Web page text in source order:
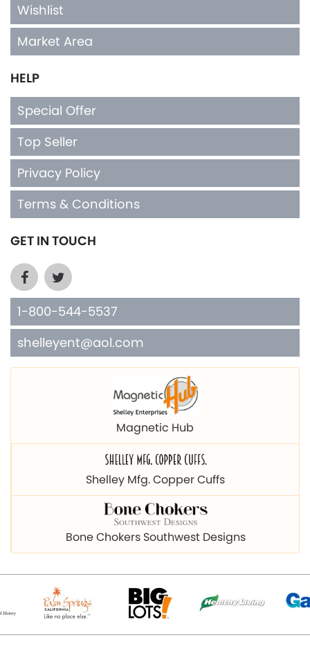
Wishlist
Market Area
HELP
Special Offer
Top Seller
Privacy Policy
Terms & Conditions
GET IN TOUCH
1-800-544-5537
shelleyent@aol.com
Magnetic Hub
Shelley Mfg. Copper Cuffs
Bone Chokers Southwest Designs